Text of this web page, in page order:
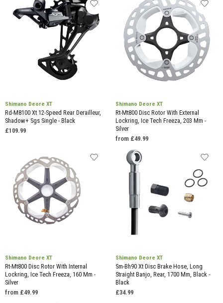
Shimano Deore XT
Rd-M8100 Xt 12-Speed Rear Derailleur,
Shadow+ Sgs Single - Black
£109.99
Shimano Deore XT
Rt-Mt800 Disc Rotor With External
Lockring, Ice Tech Freeza, 203 Mm -
Silver
from £49.99
Shimano Deore XT
Rt-Mt800 Disc Rotor With Internal
Lockring, Ice Tech Freeza, 160 Mm -
Silver
from £49.99
Shimano Deore XT
Sm-Bh90 Xt Disc Brake Hose, Long
Straight Banjo, Rear, 1700 Mm, Black -
Black
£34.99